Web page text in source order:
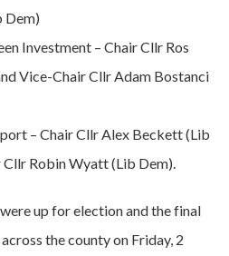
Dem)
Investment – Chair Cllr Ros
Vice-Chair Cllr Adam Bostanci
– Chair Cllr Alex Beckett (Lib
Cllr Robin Wyatt (Lib Dem).
up for election and the final
the county on Friday, 2